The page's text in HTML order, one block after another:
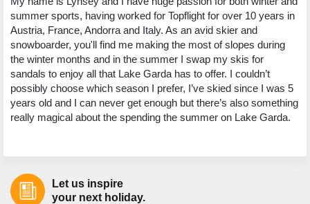
summer sports, having worked for Topflight for over 10 years in
Austria, France, Andorra and Italy. As an avid skier and
snowboarder, you'll find me making the most of slopes during
the winter months and in the summer I swap my skis for
sandals to enjoy all that Lake Garda has to offer. I couldn’t
possibly choose which season I prefer, I’ve skied since I was 5
years old and I can never get enough but there’s also something
really magical about the spending the summer on Lake Garda.
Let us inspire
your next holiday.